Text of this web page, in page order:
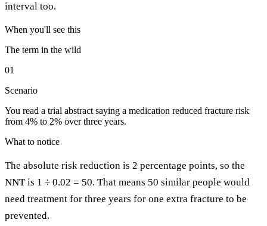
interval too.
When you'll see this
The term in the wild
01
Scenario
You read a trial abstract saying a medication reduced fracture risk
from 4% to 2% over three years.
What to notice
The absolute risk reduction is 2 percentage points, so the
NNT is 1 ÷ 0.02 = 50. That means 50 similar people would
need treatment for three years for one extra fracture to be
prevented.